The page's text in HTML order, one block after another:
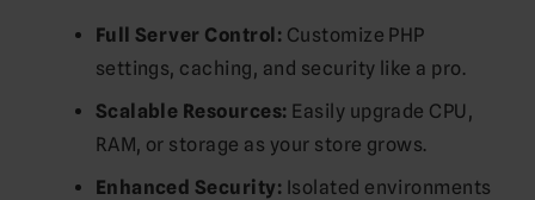
Full Server Control: Customize PHP
settings, caching, and security like a pro.
Scalable Resources: Easily upgrade CPU,
RAM, or storage as your store grows.
Enhanced Security: Isolated environments